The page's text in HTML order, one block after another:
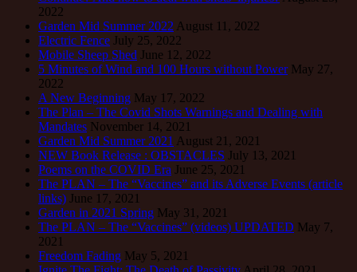
2022
Garden Mid Summer 2022 August 11, 2022
Electric Fence July 25, 2022
Mobile Sheep Shed June 12, 2022
5 Minutes of Wind and 100 Hours without Power May 27,
2022
A New Beginning May 17, 2022
The Plan – The Covid Shots Warnings and Dealing with
Mandates November 14, 2021
Garden Mid Summer 2021 August 21, 2021
NEW Book Release : OBSTACLES July 13, 2021
Poems on the COVID Era June 25, 2021
The PLAN – The “Vaccines” and its Adverse Events (article
links) June 17, 2021
Garden in 2021 Spring May 31, 2021
The PLAN – The “Vaccines” (videos) UPDATED May 7,
2021
Freedom Fading May 5, 2021